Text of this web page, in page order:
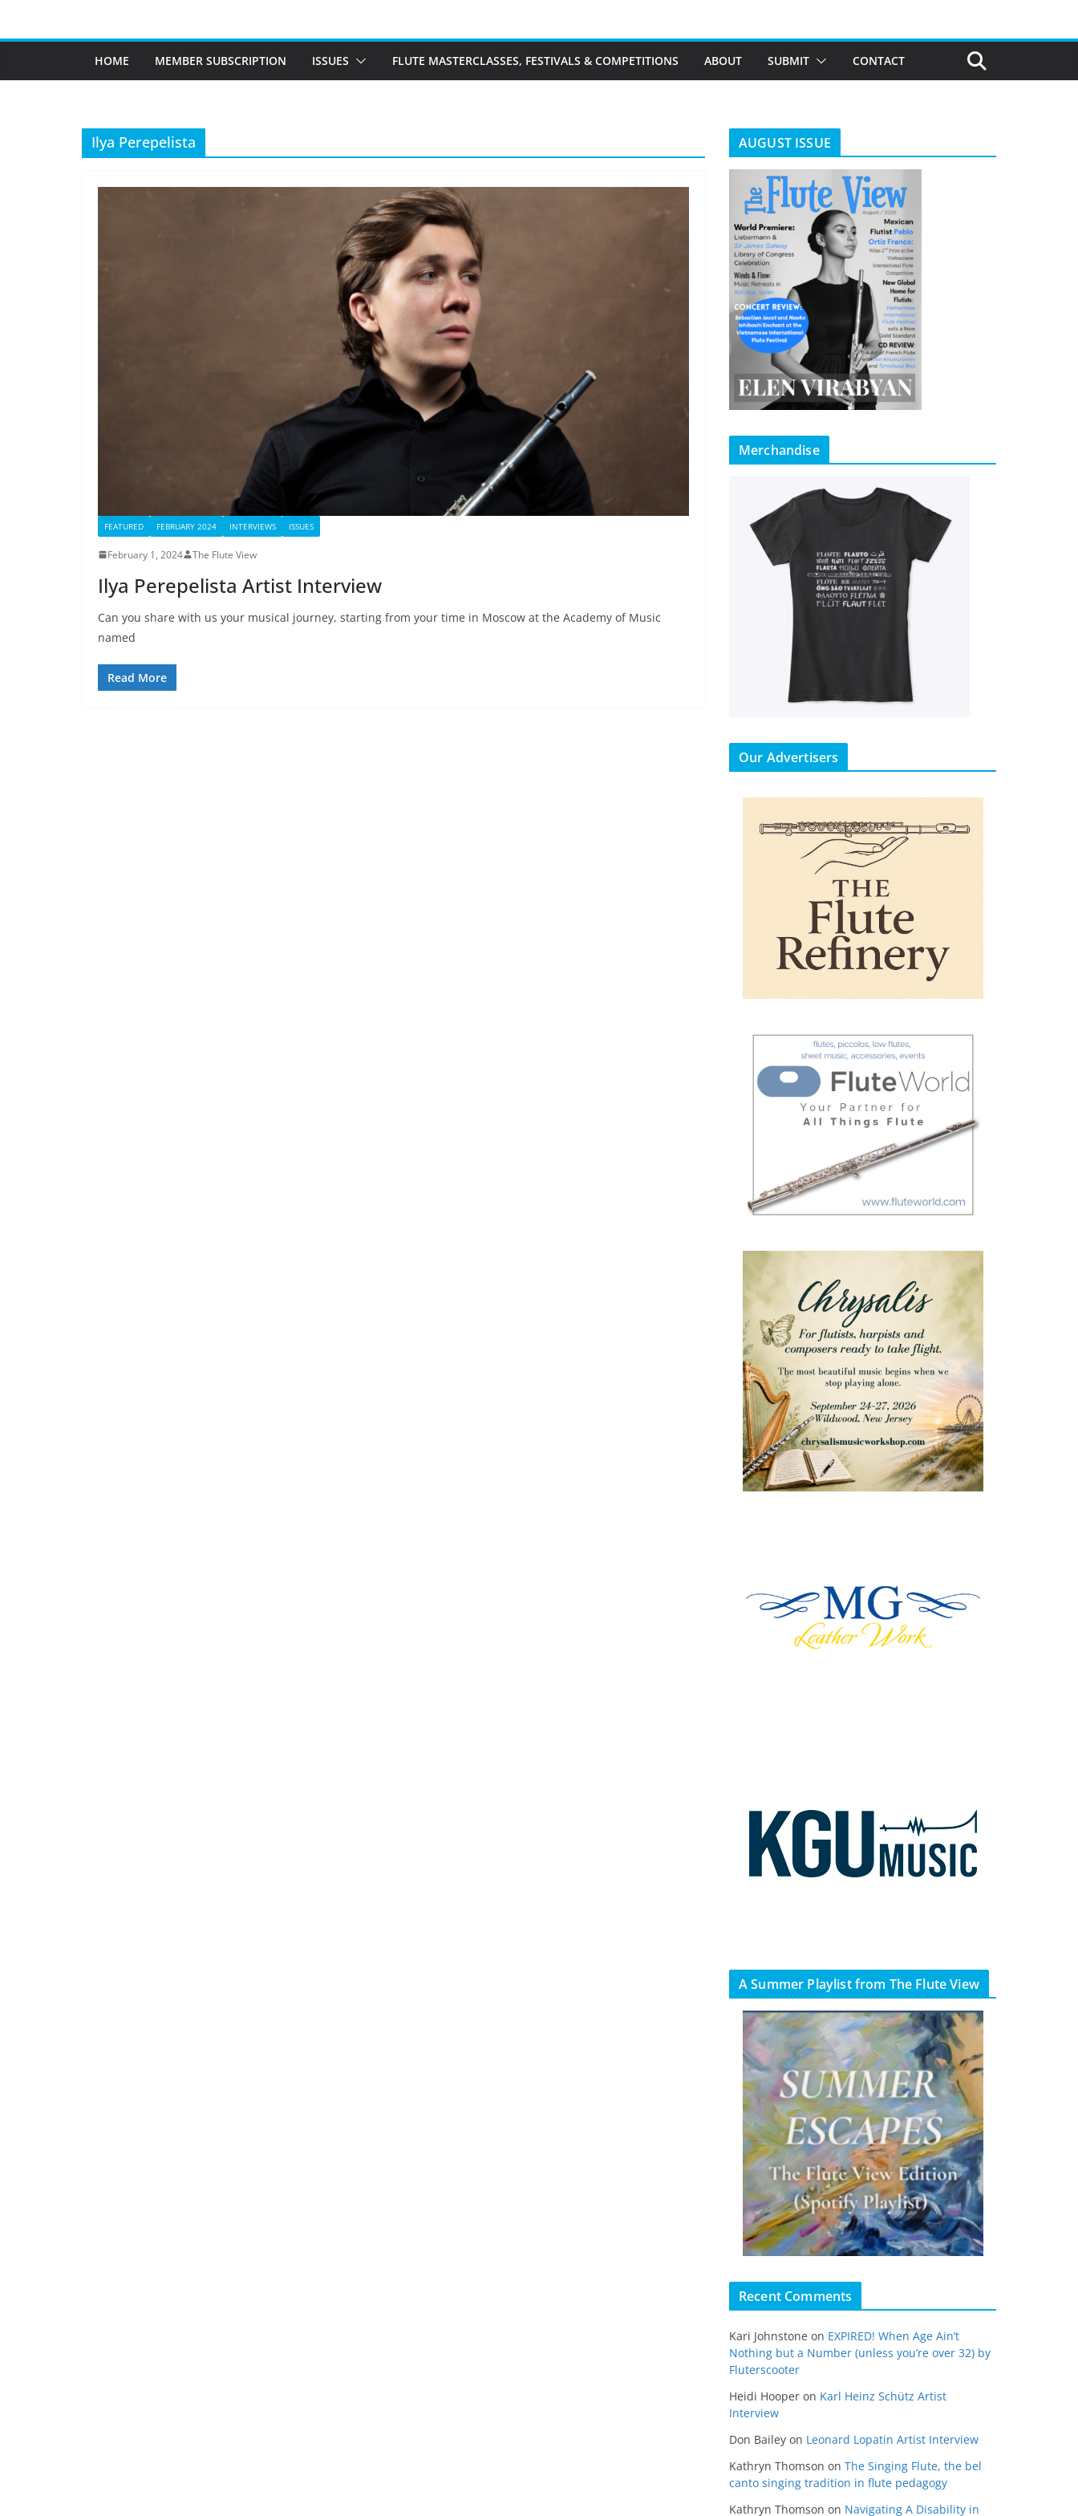
HOME MEMBER SUBSCRIPTION ISSUES FLUTE MASTERCLASSES, FESTIVALS & COMPETITIONS ABOUT SUBMIT CONTACT
Ilya Perepelista
FEATURED FEBRUARY 2024 INTERVIEWS ISSUES
February 1, 2024 The Flute View
Ilya Perepelista Artist Interview
Can you share with us your musical journey, starting from your time in Moscow at the Academy of Music
named
Read More
AUGUST ISSUE
Merchandise
Our Advertisers
A Summer Playlist from The Flute View
Recent Comments
Kari Johnstone on EXPIRED! When Age Ain’t
Nothing but a Number (unless you’re over 32) by
Fluterscooter
Heidi Hooper on Karl Heinz Schütz Artist
Interview
Don Bailey on Leonard Lopatin Artist Interview
Kathryn Thomson on The Singing Flute, the bel
canto singing tradition in flute pedagogy
Kathryn Thomson on Navigating A Disability in